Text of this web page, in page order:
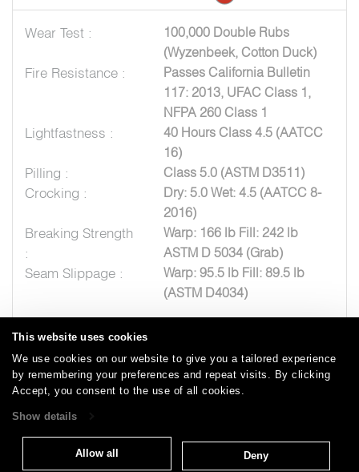
This website uses cookies
We use cookies on our website to give you a tailored experience
by remembering your preferences and repeat visits. By clicking
Accept, you consent to the use of all cookies.
Show details
Allow all Deny
Wear Test :
100,000 Double Rubs
(Wyzenbeek, Cotton Duck)
Fire Resistance :
Passes California Bulletin
117: 2013, UFAC Class 1,
NFPA 260 Class 1
Lightfastness :
40 Hours Class 4.5 (AATCC
16)
Pilling : Class 5.0 (ASTM D3511)
Crocking :
Dry: 5.0 Wet: 4.5 (AATCC 8-
2016)
Breaking Strength
:
Warp: 166 lb Fill: 242 lb
ASTM D 5034 (Grab)
Seam Slippage :
Warp: 95.5 lb Fill: 89.5 lb
(ASTM D4034)
Careers | Care and Cleaning | FAQs | Glossary |
Warranty | Terms and Conditions |